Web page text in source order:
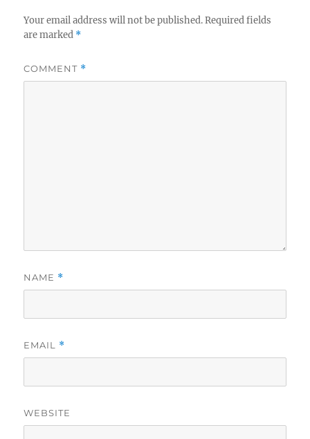
Your email address will not be published. Required fields
are marked *
COMMENT *
NAME *
EMAIL *
WEBSITE